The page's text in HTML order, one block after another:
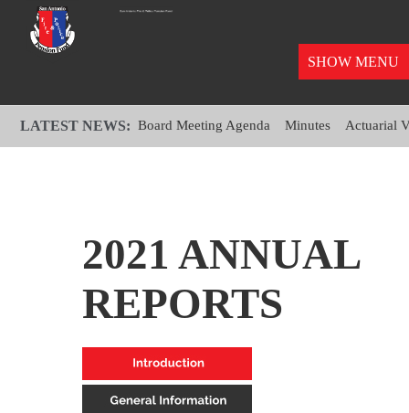
SHOW MENU
LATEST NEWS:Board Meeting Agenda Minutes Actuarial
2021 ANNUAL
REPORTS